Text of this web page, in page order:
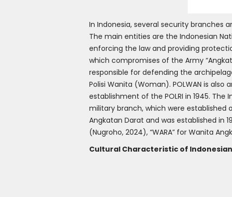
In Indonesia, several security branches
The main entities are the Indonesian
enforcing the law and providing
which compromises of the Army
responsible for defending the
Polisi Wanita (Woman). POLWAN is
establishment of the POLRI in 1945.
military branch, which were established
Angkatan Darat and was established in
(Nugroho, 2024), “WARA” for Wanita
Cultural Characteristic of